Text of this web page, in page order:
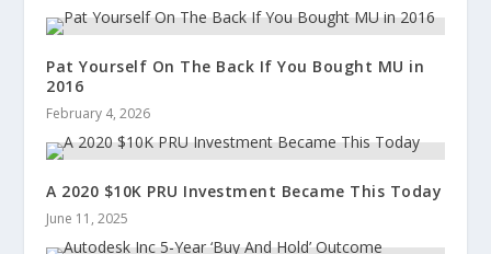
Pat Yourself On The Back If You Bought MU in
2016
February 4, 2026
A 2020 $10K PRU Investment Became This Today
June 11, 2025